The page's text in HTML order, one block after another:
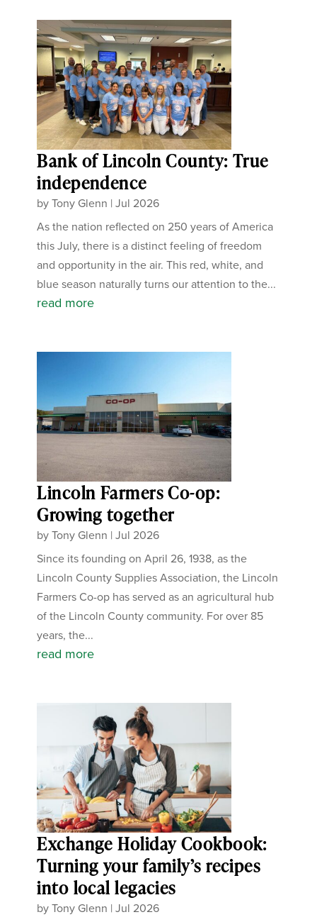
Bank of Lincoln County: True
independence
byTony Glenn |Jul 2026
As the nation reflected on 250 years of America
this July, there is a distinct feeling of freedom
and opportunity in the air. This red, white, and
blue season naturally turns our attention to the...
read more
Lincoln Farmers Co-op:
Growing together
byTony Glenn |Jul 2026
Since its founding on April 26, 1938, as the
Lincoln County Supplies Association, the Lincoln
Farmers Co-op has served as an agricultural hub
of the Lincoln County community. For over 85
years, the...
read more
Exchange Holiday Cookbook:
Turning your family’s recipes
into local legacies
byTony Glenn |Jul 2026